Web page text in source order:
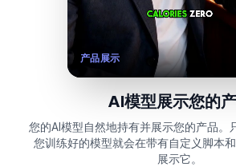
产品展示
AI模型展示您的
您的AI模型自然地持有并展示您的产品。
您训练好的模型就会在带有自定义脚本
展示它。